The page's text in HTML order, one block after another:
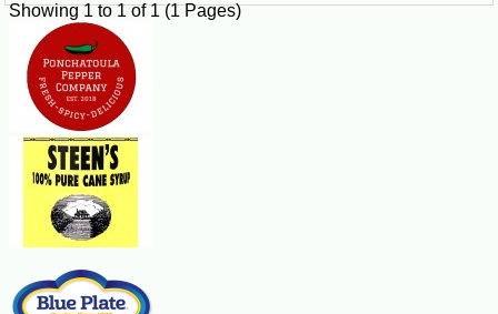
Showing 1 to 1 of 1 (1 Pages)